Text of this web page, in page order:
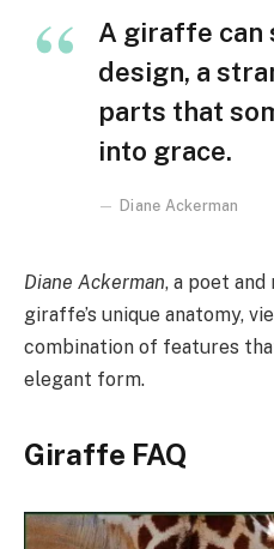
A giraffe can
design, a
parts that
into grace.
Diane Ackerman
Diane Ackerman, a poet
giraffe’s unique anatomy,
combination of features
elegant form.
Giraffe FAQ